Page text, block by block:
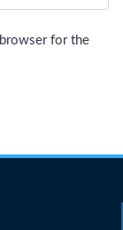
for the